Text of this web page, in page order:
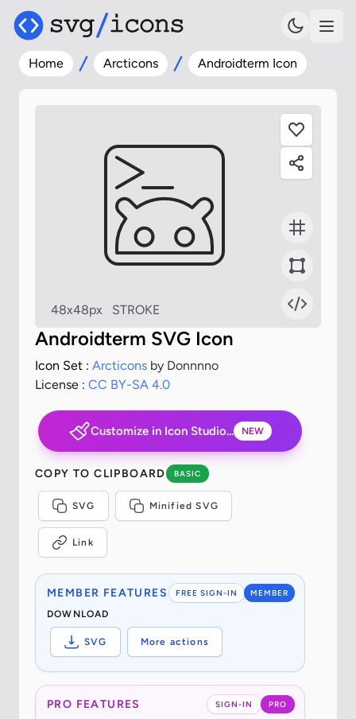
Home Arcticons Androidterm Icon
48x48px STROKE
Androidterm SVG Icon
Icon Set : Arcticons by Donnnno
License : CC BY-SA 4.0
Customize in Icon Studio... NEW
COPY TO CLIPBOARD BASIC
SVG Minified SVG
Link
FREE SIGN-IN MEMBER
MEMBER FEATURES
DOWNLOAD
SVG More actions
SIGN-IN PRO
PRO FEATURES